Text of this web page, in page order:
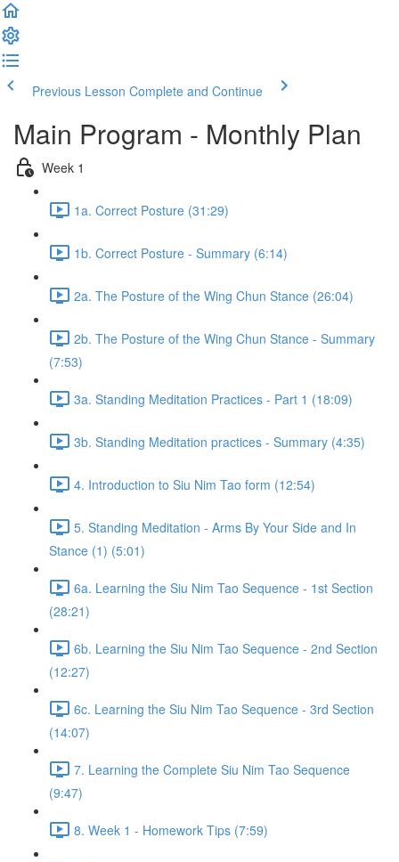
Previous Lesson Complete and Continue
Main Program - Monthly Plan
Week 1
1a. Correct Posture (31:29)
1b. Correct Posture - Summary (6:14)
2a. The Posture of the Wing Chun Stance (26:04)
2b. The Posture of the Wing Chun Stance - Summary
(7:53)
3a. Standing Meditation Practices - Part 1 (18:09)
3b. Standing Meditation practices - Summary (4:35)
4. Introduction to Siu Nim Tao form (12:54)
5. Standing Meditation - Arms By Your Side and In
Stance (1) (5:01)
6a. Learning the Siu Nim Tao Sequence - 1st Section
(28:21)
6b. Learning the Siu Nim Tao Sequence - 2nd Section
(12:27)
6c. Learning the Siu Nim Tao Sequence - 3rd Section
(14:07)
7. Learning the Complete Siu Nim Tao Sequence
(9:47)
8. Week 1 - Homework Tips (7:59)